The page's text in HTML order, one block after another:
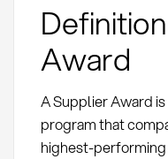
Award
A Supplier Award
program that
highest-